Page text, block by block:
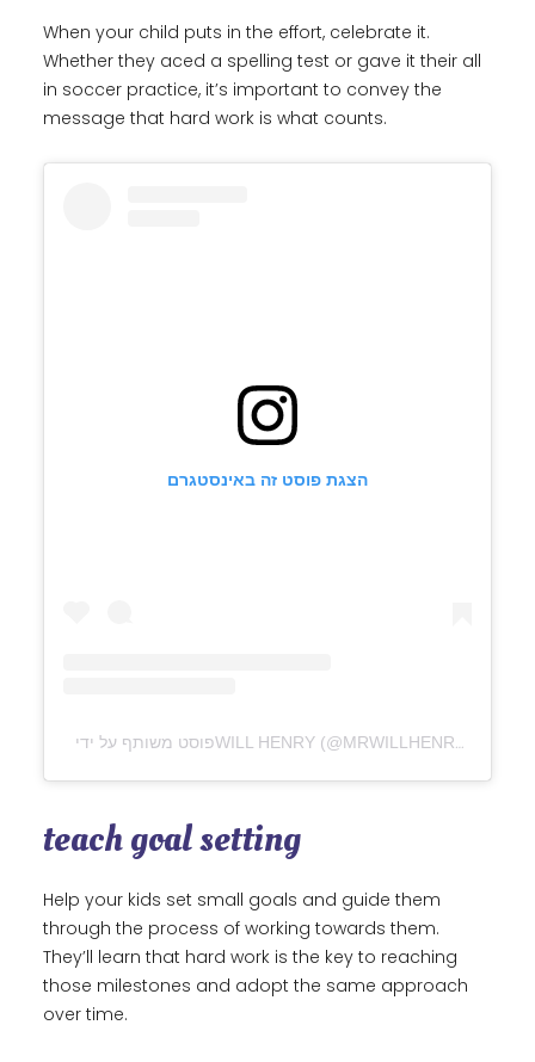
When your child puts in the effort, celebrate it.
Whether they aced a spelling test or gave it their all
in soccer practice, it’s important to convey the
message that hard work is what counts.
הצגת פוסט זה באינסטגרם
teach goal setting
Help your kids set small goals and guide them
through the process of working towards them.
They’ll learn that hard work is the key to reaching
those milestones and adopt the same approach
over time.